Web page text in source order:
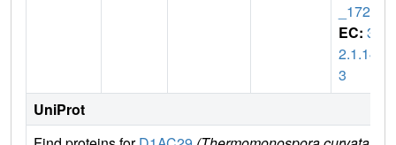
_1721
EC: 3.
2.1.14
3
UniProt